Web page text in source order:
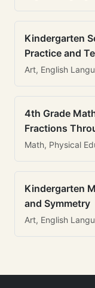
Kindergarten
Practice and
Art, English
4th Grade
Fractions
Math, Physical
Kindergarten
and Symmetry
Art, English